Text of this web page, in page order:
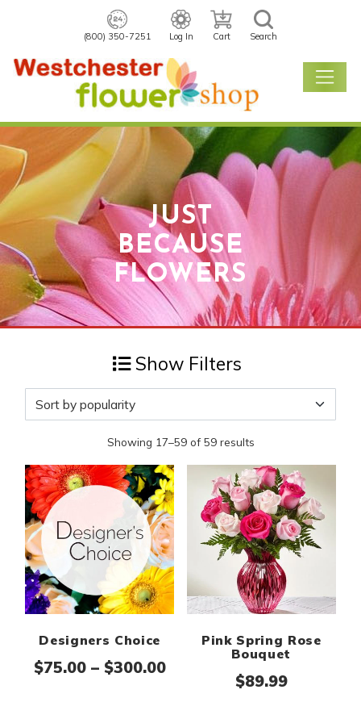
(800) 350-7251 Log In Cart Search
JUST
BECAUSE
FLOWERS
Show Filters
Showing 17–59 of 59 results
Designers Choice
$75.00 – $300.00Price range: $75.00
Pink Spring Rose
Bouquet
$89.99